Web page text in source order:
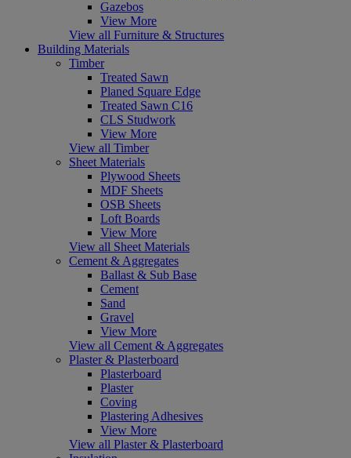
Gazebos
View More
View all Furniture & Structures
Building Materials
Timber
Treated Sawn
Planed Square Edge
Treated Sawn C16
CLS Studwork
View More
View all Timber
Sheet Materials
Plywood Sheets
MDF Sheets
OSB Sheets
Loft Boards
View More
View all Sheet Materials
Cement & Aggregates
Ballast & Sub Base
Cement
Sand
Gravel
View More
View all Cement & Aggregates
Plaster & Plasterboard
Plasterboard
Plaster
Coving
Plastering Adhesives
View More
View all Plaster & Plasterboard